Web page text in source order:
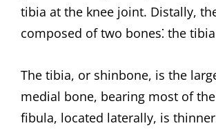
tibia at the knee joint. Distally,
composed of two bones⁚ the
The tibia, or shinbone, is the
medial bone, bearing most of
fibula, located laterally, is